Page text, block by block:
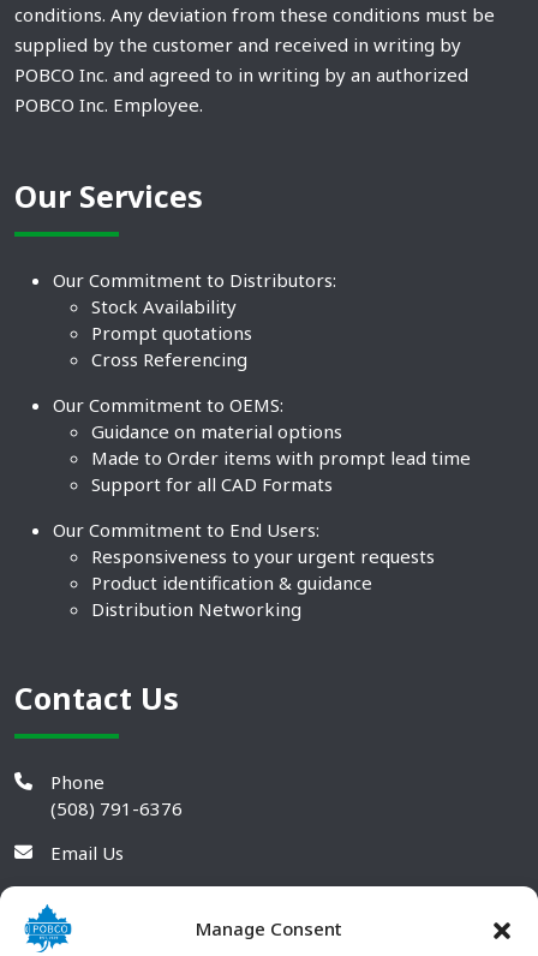
Manage Consent
conditions. Any deviation from these conditions must be
supplied by the customer and received in writing by
POBCO Inc. and agreed to in writing by an authorized
POBCO Inc. Employee.
Our Services
Our Commitment to Distributors:
Stock Availability
Prompt quotations
Cross Referencing
Our Commitment to OEMS:
Guidance on material options
Made to Order items with prompt lead time
Support for all CAD Formats
Our Commitment to End Users:
Responsiveness to your urgent requests
Product identification & guidance
Distribution Networking
Contact Us
Phone
(508) 791-6376
Email Us